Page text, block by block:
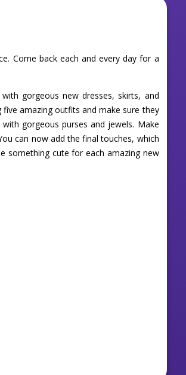
Come back each and every day for a
gorgeous new dresses, skirts, and
amazing outfits and make sure they
gorgeous purses and jewels. Make
can now add the final touches, which
something cute for each amazing new